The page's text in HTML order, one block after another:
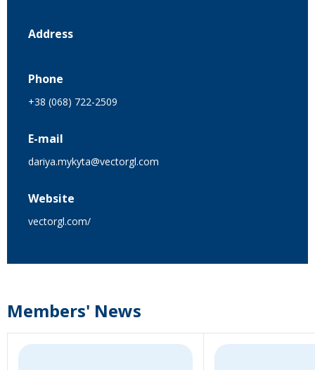
Address
Phone
+38 (068) 722-2509
E-mail
dariya.mykyta@vectorgl.com
Website
vectorgl.com/
Members' News